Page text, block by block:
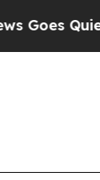
as 'Maga